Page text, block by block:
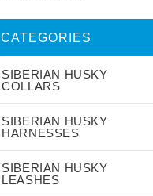
CATEGORIES
SIBERIAN HUSKY
COLLARS
SIBERIAN HUSKY
HARNESSES
SIBERIAN HUSKY
LEASHES